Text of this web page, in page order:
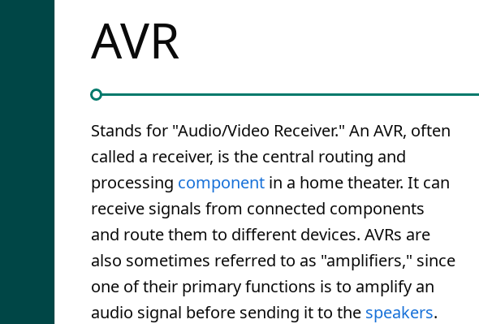
AVR
Stands for "Audio/Video Receiver." An AVR, often
called a receiver, is the central routing and
processing component in a home theater. It can
receive signals from connected components
and route them to different devices. AVRs are
also sometimes referred to as "amplifiers," since
one of their primary functions is to amplify an
audio signal before sending it to the speakers.